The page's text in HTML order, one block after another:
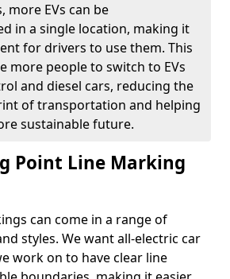
more EVs can be
in a single location, making it
for drivers to use them. This
more people to switch to EVs
and diesel cars, reducing the
of transportation and helping
sustainable future.
Point Line Marking
can come in a range of
styles. We want all-electric car
work on to have clear line